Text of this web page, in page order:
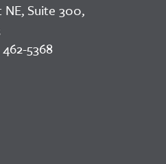
Suite 300,
5368